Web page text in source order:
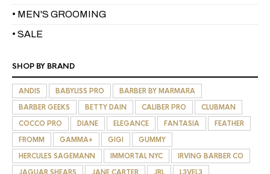
• MEN'S GROOMING
• SALE
SHOP BY BRAND
ANDIS BABYLISS PRO
BARBER BY MARMARA
BARBER GEEKS
BETTY DAIN CALIBER PRO
CLUBMAN
COCCO PRO
DIANE ELEGANCE FANTASIA
FEATHER
FROMM
GAMMA+ GIGI
GUMMY
HERCULES SAGEMANN
IMMORTAL NYC
IRVING BARBER CO
JAGUAR SHEARS
JANE CARTER JRL
L3VEL3